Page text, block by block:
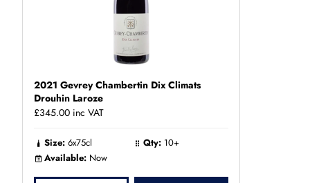
2021 Gevrey Chambertin Dix Climats
Drouhin Laroze
£345.00 inc VAT
Size: 6x75cl Qty: 10+
Available: Now